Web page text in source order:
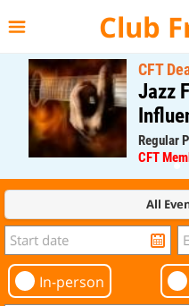
Club
CFT
Jazz
Regular
CFT
All
In-person